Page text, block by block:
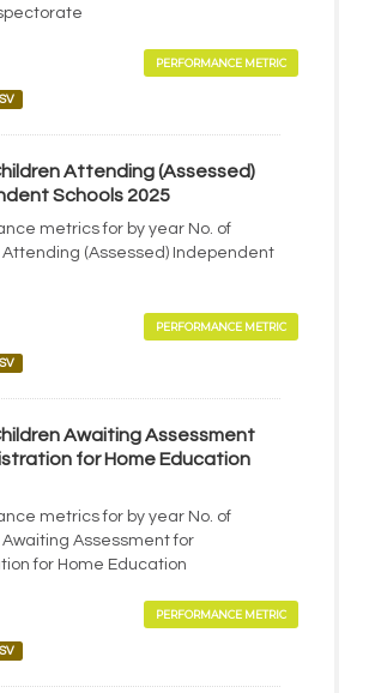
PERFORMANCE METRIC
Attending (Assessed)
Schools 2025
metrics for by year No. of
Attending (Assessed) Independent
PERFORMANCE METRIC
Awaiting Assessment
for Home Education
metrics for by year No. of
Assessment for
for Home Education
PERFORMANCE METRIC